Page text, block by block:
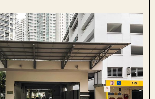
PRO ANALYSIS · 8 MIN Where HDB
Flats Continue to Hold Value Despite
Ageing Leases